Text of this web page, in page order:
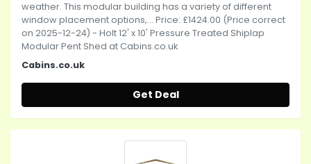
weather. This modular building has a variety of different
window placement options,... Price: £1424.00 (Price correct
on 2025-12-24) - Holt 12' x 10' Pressure Treated Shiplap
Modular Pent Shed at Cabins.co.uk
Cabins.co.uk
Get Deal